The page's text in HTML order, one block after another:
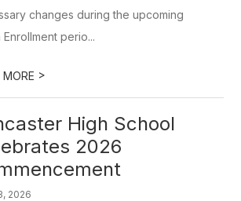
changes during the upcoming
perio...
MORE >
High School
2026
2026